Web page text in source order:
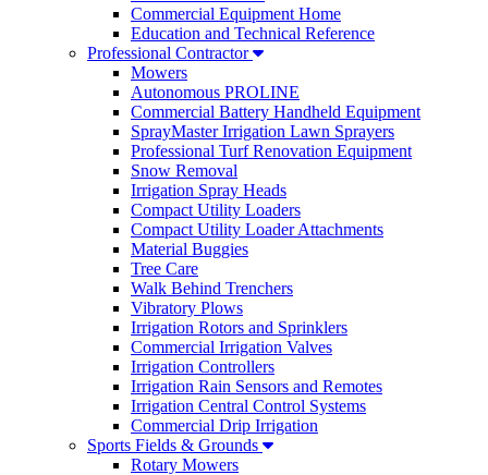
Commercial Equipment Home
Education and Technical Reference
Professional Contractor
Mowers
Autonomous PROLINE
Commercial Battery Handheld Equipment
SprayMaster Irrigation Lawn Sprayers
Professional Turf Renovation Equipment
Snow Removal
Irrigation Spray Heads
Compact Utility Loaders
Compact Utility Loader Attachments
Material Buggies
Tree Care
Walk Behind Trenchers
Vibratory Plows
Irrigation Rotors and Sprinklers
Commercial Irrigation Valves
Irrigation Controllers
Irrigation Rain Sensors and Remotes
Irrigation Central Control Systems
Commercial Drip Irrigation
Sports Fields & Grounds
Rotary Mowers